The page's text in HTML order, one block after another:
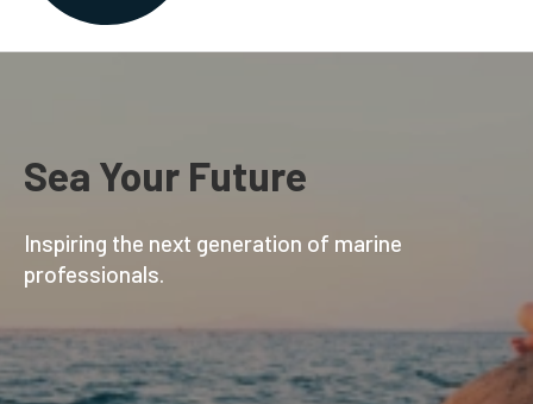
Sea Your Future
Inspiring the next generation of marine
professionals.